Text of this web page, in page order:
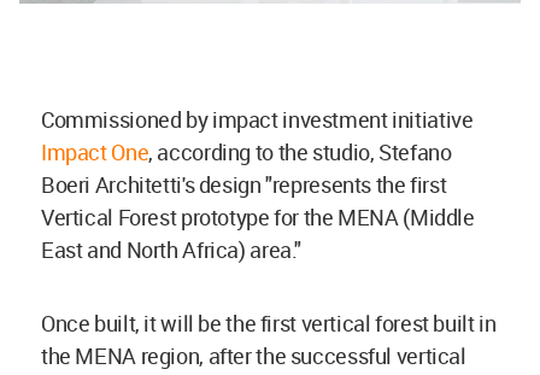
Commissioned by impact investment initiative
Impact One, according to the studio, Stefano
Boeri Architetti's design "represents the first
Vertical Forest prototype for the MENA (Middle
East and North Africa) area."
Once built, it will be the first vertical forest built in
the MENA region, after the successful vertical